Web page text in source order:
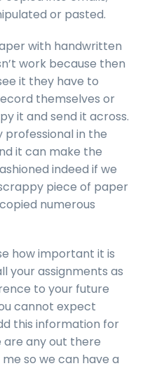
or pasted.
with handwritten
work because then
it they have to
themselves or
it and send it across.
professional in the
it can make the
indeed if we
piece of paper
numerous
how important it is
your assignments as
to your future
cannot expect
this information for
are any out there
so we can have a